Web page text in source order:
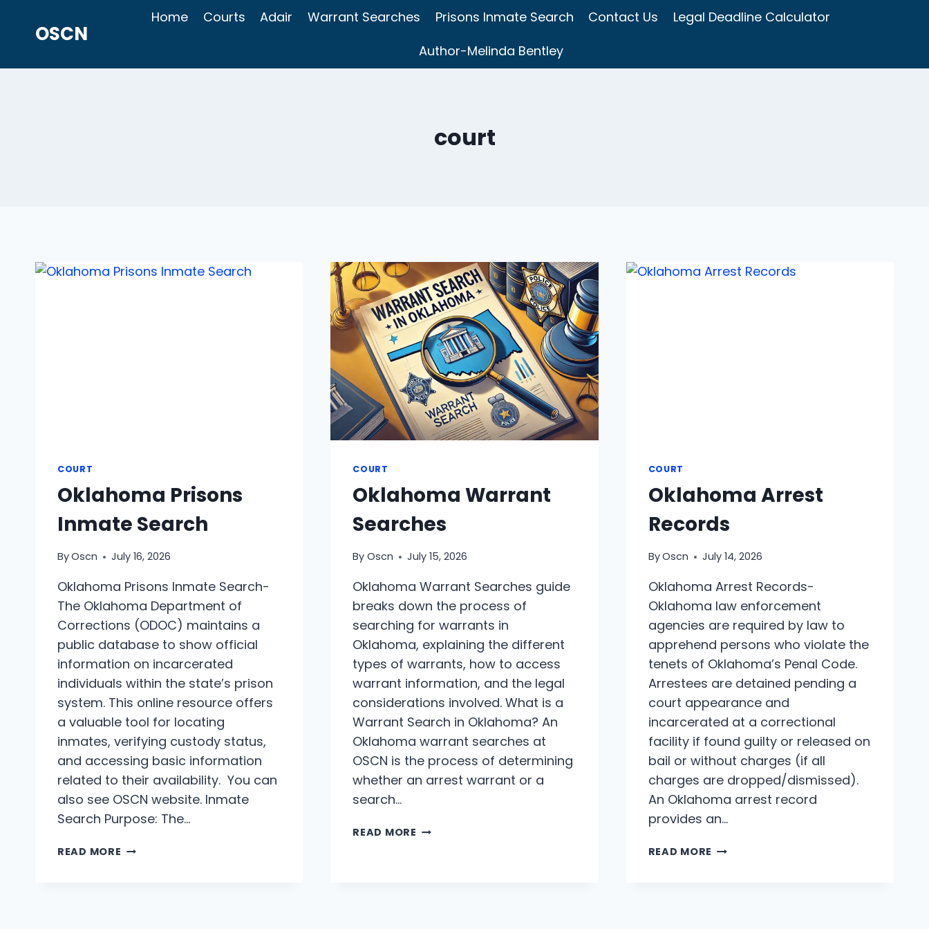
OSCN
Home Courts Adair Warrant Searches Prisons Inmate Search Contact Us
Legal Deadline Calculator
Author-Melinda Bentley
court
COURT
Oklahoma Prisons
Inmate Search
ByOscn July 16, 2026
Oklahoma Prisons Inmate Search-
The Oklahoma Department of
Corrections (ODOC) maintains a
public database to show official
information on incarcerated
individuals within the state’s prison
system. This online resource offers
a valuable tool for locating
inmates, verifying custody status,
and accessing basic information
related to their availability. You can
also see OSCN website. Inmate
Search Purpose: The…
READ MORE OKLAHOMA
COURT
Oklahoma Warrant
Searches
By Oscn July 15, 2026
Oklahoma Warrant Searches guide
breaks down the process of
searching for warrants in
Oklahoma, explaining the different
types of warrants, how to access
warrant information, and the legal
considerations involved. What is a
Warrant Search in Oklahoma? An
Oklahoma warrant searches at
OSCN is the process of determining
whether an arrest warrant or a
search…
READ MORE OKLAHOMA
COURT
Oklahoma Arrest
Records
ByOscn July 14, 2026
Oklahoma Arrest Records-
Oklahoma law enforcement
agencies are required by law to
apprehend persons who violate the
tenets of Oklahoma’s Penal Code.
Arrestees are detained pending a
court appearance and
incarcerated at a correctional
facility if found guilty or released on
bail or without charges (if all
charges are dropped/dismissed).
An Oklahoma arrest record
provides an…
READ MORE OKLAHOMA